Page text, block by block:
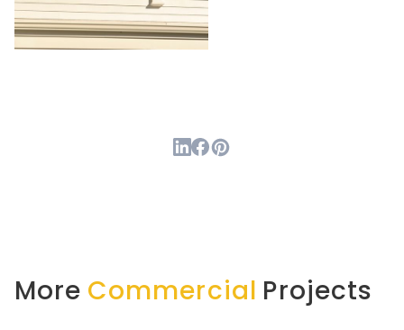
More Commercial Projects